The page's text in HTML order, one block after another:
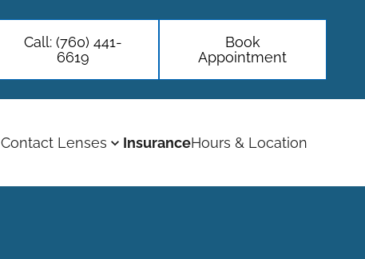
Call: (760) 441-
6619
Book
Appointment
Contact Lenses InsuranceHours & Location